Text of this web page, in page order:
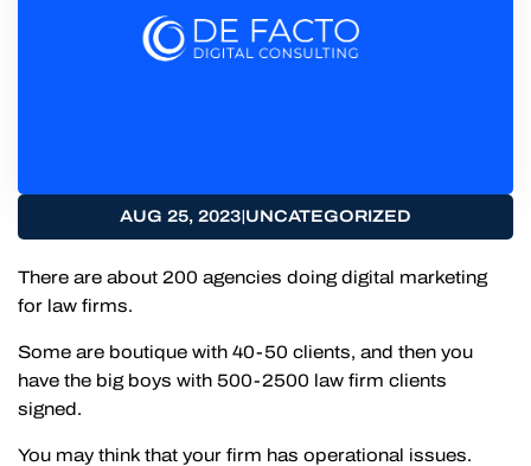
AUG 25, 2023|UNCATEGORIZED
There are about 200 agencies doing digital marketing
for law firms.
Some are boutique with 40-50 clients, and then you
have the big boys with 500-2500 law firm clients
signed.
You may think that your firm has operational issues.